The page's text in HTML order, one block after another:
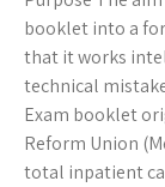
booklet into a
that it works
technical
Exam booklet
Reform Union
total inpatient